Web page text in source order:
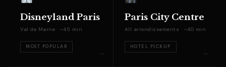
Disneyland Paris
Val de Marne · ~45 min
MOST POPULAR
Paris City Centre
All arrondissements · ~40 min
HOTEL PICKUP